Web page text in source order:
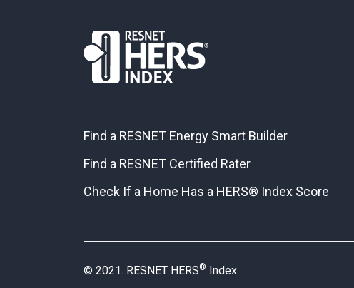
Find a RESNET Energy Smart Builder
Find a RESNET Certified Rater
Check If a Home Has a HERS® Index Score
© 2021. RESNET HERS® Index